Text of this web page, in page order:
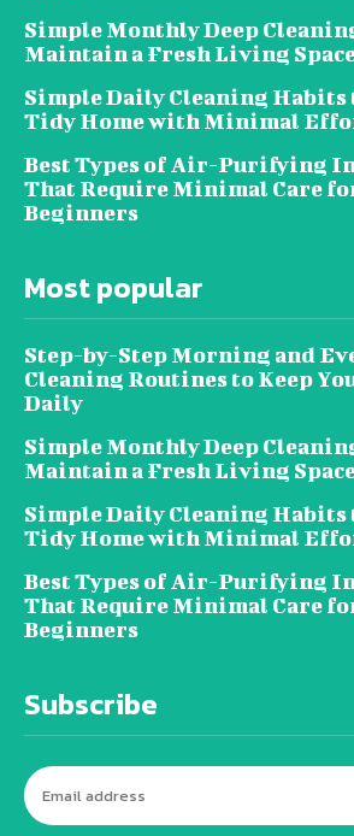
Simple Monthly Deep
Maintain a Fresh Living
Simple Daily Cleaning Habits
Tidy Home with Minimal
Best Types of Air-Purifying
That Require Minimal Care
Beginners
Most popular
Step-by-Step Morning and
Cleaning Routines to Keep
Daily
Simple Monthly Deep
Maintain a Fresh Living
Simple Daily Cleaning Habits
Tidy Home with Minimal
Best Types of Air-Purifying
That Require Minimal Care
Beginners
Subscribe